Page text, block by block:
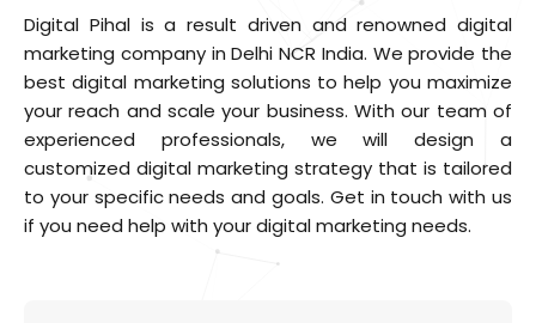
Digital Pihal is a result driven and renowned digital
marketing company in Delhi NCR India. We provide the
best digital marketing solutions to help you maximize
your reach and scale your business. With our team of
experienced professionals, we will design a
customized digital marketing strategy that is tailored
to your specific needs and goals. Get in touch with us
if you need help with your digital marketing needs.